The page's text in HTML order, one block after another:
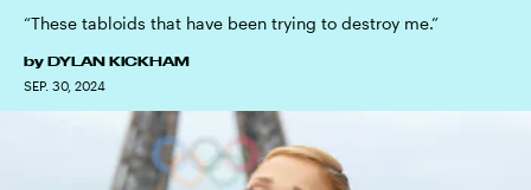
“These tabloids that have been trying to destroy me.”
by DYLAN KICKHAM
SEP. 30, 2024